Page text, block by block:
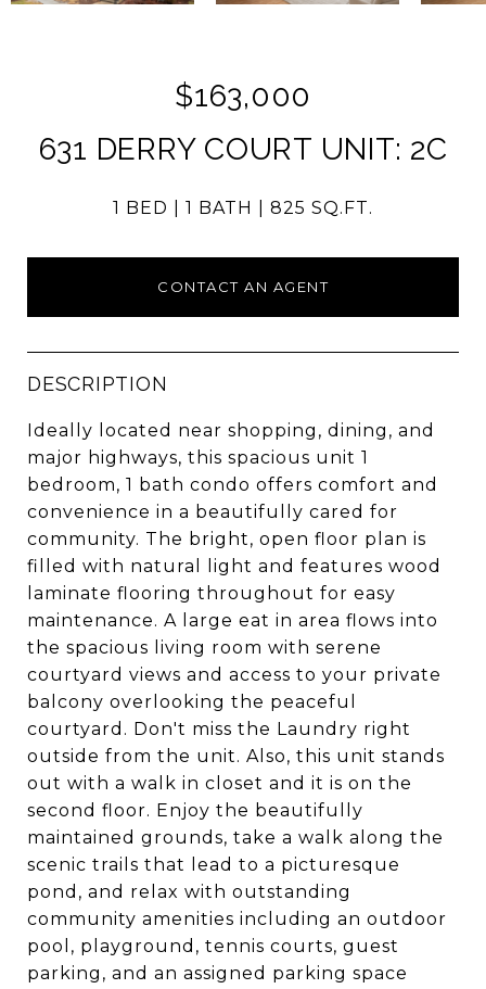
$163,000
631 DERRY COURT UNIT: 2C
1 BED 1 BATH 825 SQ.FT.
CONTACT AN AGENT
DESCRIPTION
Ideally located near shopping, dining, and
major highways, this spacious unit 1
bedroom, 1 bath condo offers comfort and
convenience in a beautifully cared for
community. The bright, open floor plan is
filled with natural light and features wood
laminate flooring throughout for easy
maintenance. A large eat in area flows into
the spacious living room with serene
courtyard views and access to your private
balcony overlooking the peaceful
courtyard. Don't miss the Laundry right
outside from the unit. Also, this unit stands
out with a walk in closet and it is on the
second floor. Enjoy the beautifully
maintained grounds, take a walk along the
scenic trails that lead to a picturesque
pond, and relax with outstanding
community amenities including an outdoor
pool, playground, tennis courts, guest
parking, and an assigned parking space